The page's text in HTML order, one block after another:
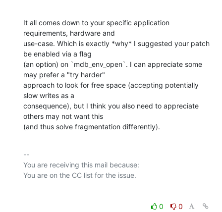
It all comes down to your specific application
requirements, hardware and
use-case. Which is exactly *why* I suggested your patch
be enabled via a flag
(an option) on `mdb_env_open`. I can appreciate some
may prefer a "try harder"
approach to look for free space (accepting potentially
slow writes as a
consequence), but I think you also need to appreciate
others may not want this
(and thus solve fragmentation differently).
--
You are receiving this mail because:
0
0